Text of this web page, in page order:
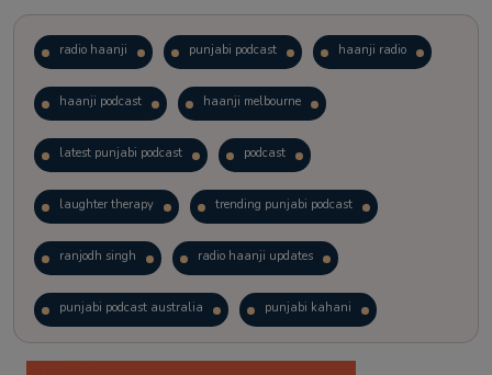
radio haanji punjabi podcast haanji radio
haanji podcast haanji melbourne
latest punjabi podcast podcast
laughter therapy trending punjabi podcast
ranjodh singh radio haanji updates
punjabi podcast australia punjabi kahani
kitaab kahani punjabi story